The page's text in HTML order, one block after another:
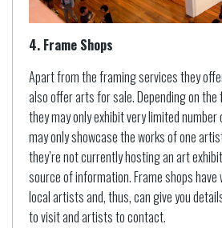
4. Frame Shops
Apart from the framing services they
also offer arts for sale. Depending on
they may only exhibit very limited
may only showcase the works of one
they’re not currently hosting an art
source of information. Frame shops have
local artists and, thus, can give you
to visit and artists to contact.